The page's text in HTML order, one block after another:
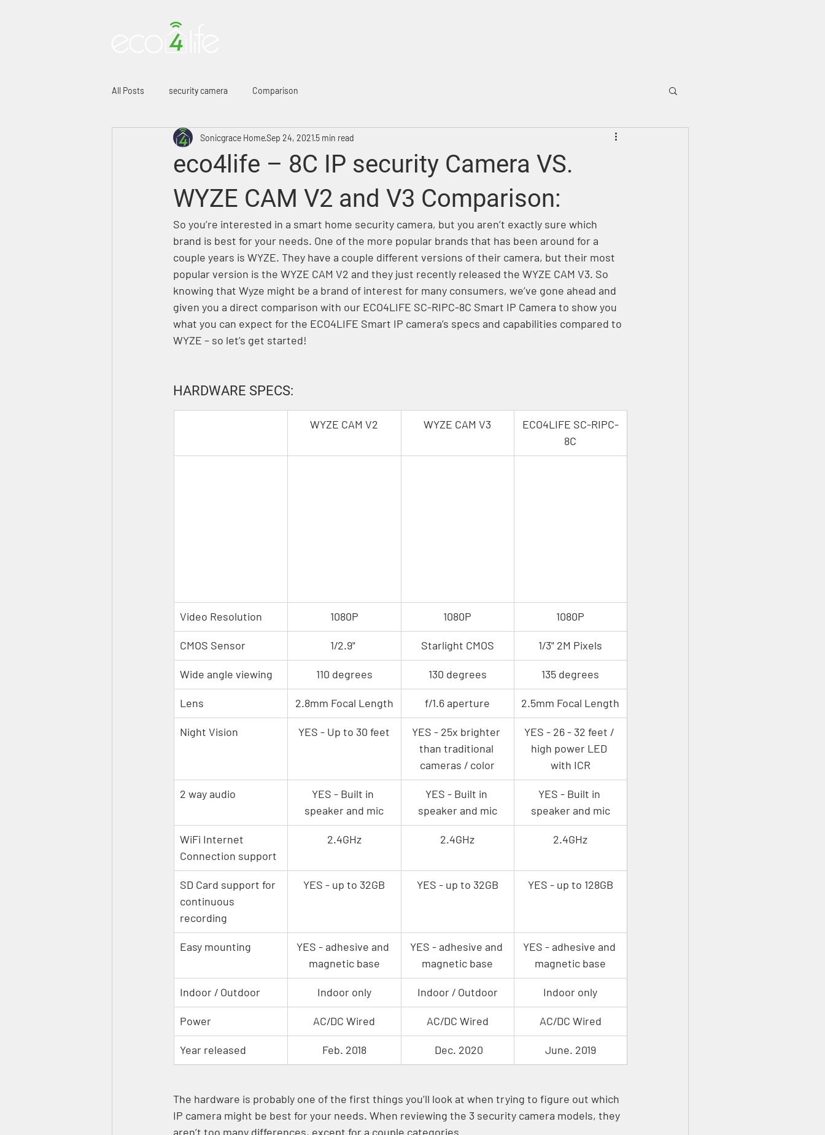
All Posts security camera Comparison
eco4life – 8C IP security Camera VS.
WYZE CAM V2 and V3 Comparison:
Sonicgrace HomeSep 24, 2021 5 min read
So you’re interested in a smart home security camera, but you aren’t exactly sure which
brand is best for your needs. One of the more popular brands that has been around for a
couple years is WYZE. They have a couple different versions of their camera, but their most
popular version is the WYZE CAM V2 and they just recently released the WYZE CAM V3. So
knowing that Wyze might be a brand of interest for many consumers, we’ve gone ahead and
given you a direct comparison with our ECO4LIFE SC-RIPC-8C Smart IP Camera to show you
what you can expect for the ECO4LIFE Smart IP camera’s specs and capabilities compared to
WYZE – so let’s get started!
HARDWARE SPECS:
WYZE CAM V2 WYZE CAM V3
ECO4LIFE SC-RIPC-
8C
Video Resolution 1080P 1080P 1080P
CMOS Sensor 1/2.9" Starlight CMOS 1/3" 2M Pixels
Wide angle viewing 110 degrees 130 degrees 135 degrees
Lens 2.8mm Focal Length f/1.6 aperture 2.5mm Focal Length
Night Vision YES - Up to 30 feet
YES - 25x brighter
than traditional
cameras / color
YES - 26 - 32 feet /
high power LED
with ICR
2 way audio
YES - Built in
speaker and mic
YES - Built in
speaker and mic
YES - Built in
speaker and mic
WiFi Internet
Connection support
2.4GHz 2.4GHz 2.4GHz
SD Card support for
continuous
recording
YES - up to 32GB YES - up to 32GB YES - up to 128GB
Easy mounting
YES - adhesive and
magnetic base
YES - adhesive and
magnetic base
YES - adhesive and
magnetic base
Indoor / Outdoor Indoor only Indoor / Outdoor Indoor only
Power AC/DC Wired AC/DC Wired AC/DC Wired
Year released Feb. 2018 Dec. 2020 June. 2019
The hardware is probably one of the first things you’ll look at when trying to figure out which
IP camera might be best for your needs. When reviewing the 3 security camera models, they
aren’t too many differences, except for a couple categories.